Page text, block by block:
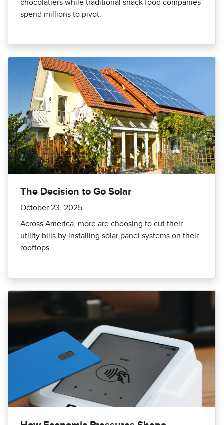
chocolatiers while traditional snack food companies
spend millions to pivot.
The Decision to Go Solar
October 23, 2025
Across America, more are choosing to cut their
utility bills by installing solar panel systems on their
rooftops.